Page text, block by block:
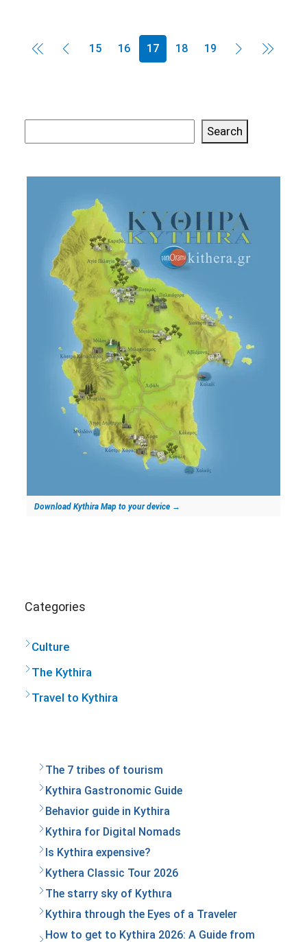
15 16 17 18 19
Search
Download Kythira Map to your device →
Categories
Culture
The Kythira
Travel to Kythira
The 7 tribes of tourism
Kythira Gastronomic Guide
Behavior guide in Kythira
Kythira for Digital Nomads
Is Kythira expensive?
Kythera Classic Tour 2026
The starry sky of Kythιra
Kythira through the Eyes of a Traveler
How to get to Kythira 2026: A Guide from